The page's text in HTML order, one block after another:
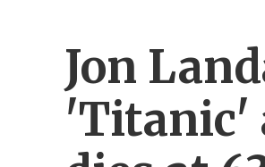
Jon
'Titanic'